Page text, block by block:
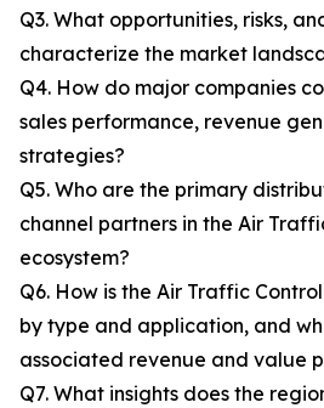
Q3. What opportunities, risks,
characterize the market
Q4. How do major companies
sales performance, revenue
strategies?
Q5. Who are the primary
channel partners in the Air
ecosystem?
Q6. How is the Air Traffic
by type and application, and
associated revenue and value
Q7. What insights does the